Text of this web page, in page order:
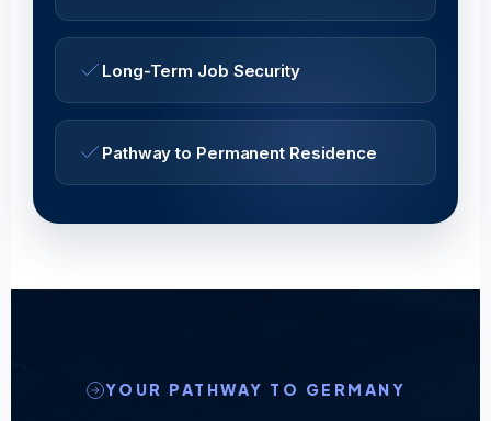
Long-Term Job Security
Pathway to Permanent Residence
YOUR PATHWAY TO GERMANY